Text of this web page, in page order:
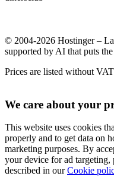
© 2004-2026 Hostinger –
supported by AI that puts
Prices are listed without VAT
We care about your
This website uses cookies
properly and to get data on
marketing purposes. By
your device for ad targeting,
described in ourCookie